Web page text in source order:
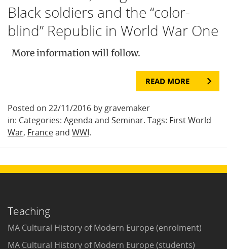
Black soldiers and the “color-
blind” Republic in World War One
More information will follow.
READ MORE
Posted on 22/11/2016 by gravemaker
in: Categories: Agenda and Seminar. Tags: First World
War, Franceand WWI.
Teaching
MA Cultural History of Modern Europe (enrolment)
MA Cultural History of Modern Europe (students)